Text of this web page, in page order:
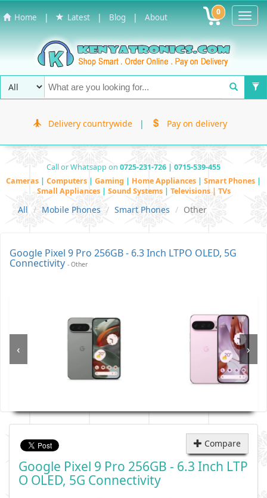
Home | Latest | Blog | About 0
Delivery countrywide | Pay on delivery
Call or Whatsapp on 0725-231-726 | 0715-539-455
Cameras | Computers | Gaming | Home Appliances | Smart Phones |
Small Appliances | Sound Systems | Televisions | TVs
All Mobile Phones Smart Phones Other
Google Pixel 9 Pro 256GB - 6.3 Inch LTPO OLED, 5G
Connectivity - Other
‹ ›
Compare
Google Pixel 9 Pro 256GB - 6.3 Inch LTP
O OLED, 5G Connectivity